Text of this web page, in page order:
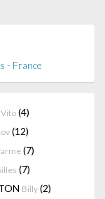
- France
Vito (4)
(12)
(7)
(7)
Billy (2)